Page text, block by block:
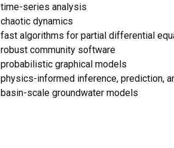
time-series analysis
chaotic dynamics
fast algorithms for partial differential
robust community software
probabilistic graphical models
physics-informed inference, prediction,
basin-scale groundwater models